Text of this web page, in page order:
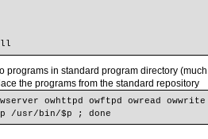
programs in standard program directory
the programs from the standard repository
owhttpd owftpd owread
/usr/bin/$p ; done